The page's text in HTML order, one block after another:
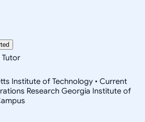
Tutor
Institute of Technology • Current
Research Georgia Institute of